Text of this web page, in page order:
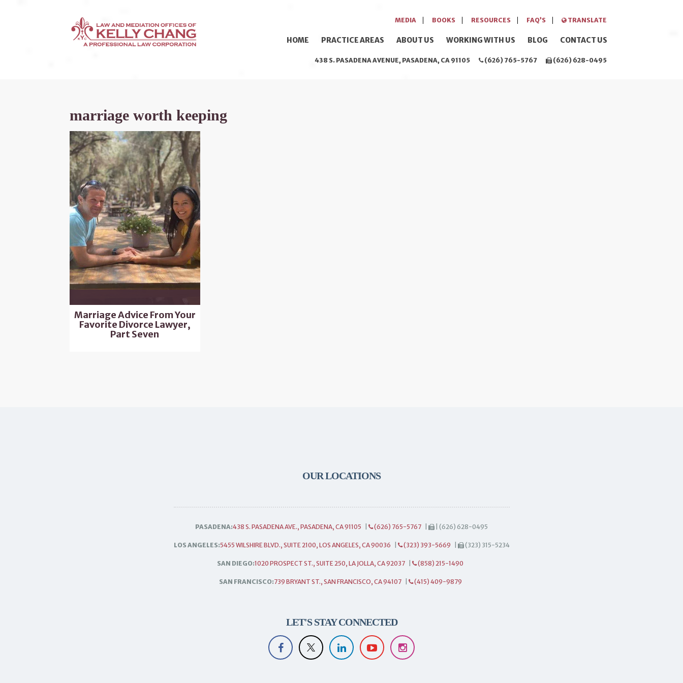
MEDIA BOOKS RESOURCES FAQ’S TRANSLATE
HOME PRACTICE AREAS ABOUT US WORKING WITH US BLOG CONTACT US
438 S. PASADENA AVENUE, PASADENA, CA 91105 (626) 765-5767 (626) 628-0495
marriage worth keeping
Marriage Advice From Your
Favorite Divorce Lawyer,
Part Seven
OUR LOCATIONS
PASADENA:438 S. PASADENA AVE., PASADENA, CA 91105 (626) 765-5767 | (626) 628-0495
LOS ANGELES:5455 WILSHIRE BLVD., SUITE 2100, LOS ANGELES, CA 90036 (323) 393-5669 (323) 315-5234
SAN DIEGO:1020 PROSPECT ST., SUITE 250, LA JOLLA, CA 92037 (858) 215-1490
SAN FRANCISCO:739 BRYANT ST., SAN FRANCISCO, CA 94107 (415) 409-9879
LET'S STAY CONNECTED